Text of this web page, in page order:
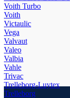
Voith Turbo
Voith
Victaulic
Vega
Valvaut
Valeo
Valbia
Vahle
Trivac
Trelleborg-Luytex
Trelleborg